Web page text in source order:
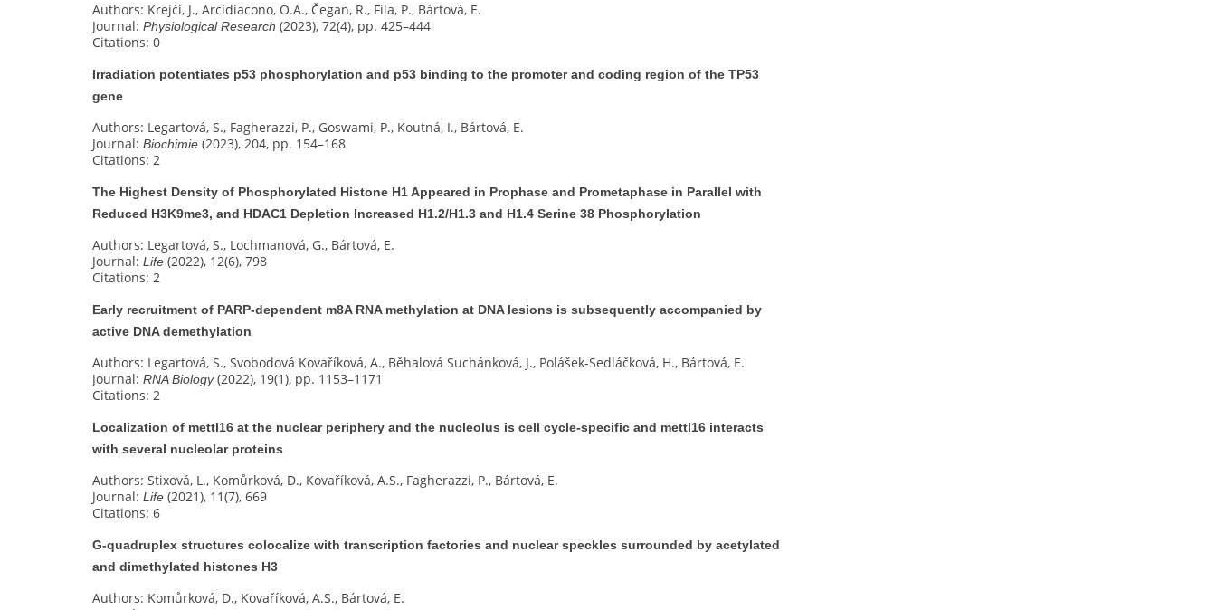
Authors: Krejčí, J., Arcidiacono, O.A., Čegan, R., Fila, P., Bártová, E.
Journal: Physiological Research (2023), 72(4), pp. 425–444
Citations: 0
Irradiation potentiates p53 phosphorylation and p53 binding to the promoter and coding region of the TP53
gene
Authors: Legartová, S., Fagherazzi, P., Goswami, P., Koutná, I., Bártová, E.
Journal: Biochimie (2023), 204, pp. 154–168
Citations: 2
The Highest Density of Phosphorylated Histone H1 Appeared in Prophase and Prometaphase in Parallel with
Reduced H3K9me3, and HDAC1 Depletion Increased H1.2/H1.3 and H1.4 Serine 38 Phosphorylation
Authors: Legartová, S., Lochmanová, G., Bártová, E.
Journal: Life (2022), 12(6), 798
Citations: 2
Early recruitment of PARP-dependent m8A RNA methylation at DNA lesions is subsequently accompanied by
active DNA demethylation
Authors: Legartová, S., Svobodová Kovaříková, A., Běhalová Suchánková, J., Polášek-Sedláčková, H., Bártová, E.
Journal: RNA Biology(2022), 19(1), pp. 1153–1171
Citations: 2
Localization of mettl16 at the nuclear periphery and the nucleolus is cell cycle-specific and mettl16 interacts
with several nucleolar proteins
Authors: Stixová, L., Komůrková, D., Kovaříková, A.S., Fagherazzi, P., Bártová, E.
Journal: Life (2021), 11(7), 669
Citations: 6
G‐quadruplex structures colocalize with transcription factories and nuclear speckles surrounded by acetylated
and dimethylated histones H3
Authors: Komůrková, D., Kovaříková, A.S., Bártová, E.